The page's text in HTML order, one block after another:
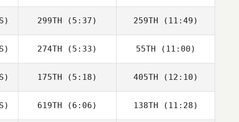
299TH (5:37)
Vikram Singh
259TH (11:49)
Zoe Warren
274TH (5:33)
Gabriel Zoboli
55TH (11:00)
Gabriel Zoboli
175TH (5:18)
Preston Breece
405TH (12:10)
Preston Breece
619TH (6:06) 138TH (11:28)